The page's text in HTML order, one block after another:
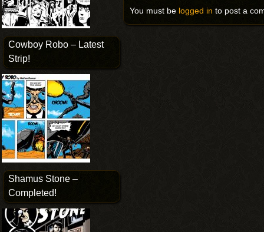
Cowboy Robo – Latest
Strip!
Shamus Stone –
Completed!
You must be logged in to post a